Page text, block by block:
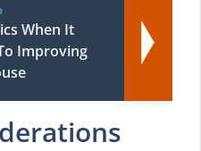
When It
Improving